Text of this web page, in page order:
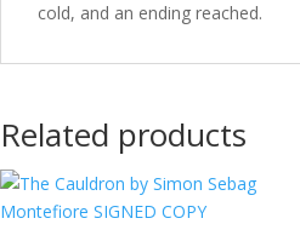
cold, and an ending reached.
Related products